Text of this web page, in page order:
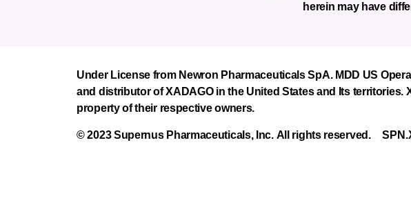
herein may have
Under License from Newron Pharmaceuticals SpA. MDD US
and distributor of XADAGO in the United States and Its
property of their respective owners.
© 2023 Supernus Pharmaceuticals, Inc. All rights reserved.